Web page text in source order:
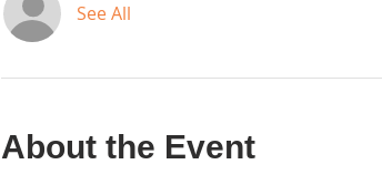
See All
About the Event